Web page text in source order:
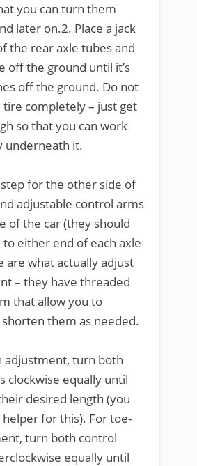
you can turn them
later on.2. Place a jack
the rear axle tubes and
off the ground until it’s
off the ground. Do not
completely – just get
so that you can work
underneath it.
for the other side of
adjustable control arms
of the car (they should
to either end of each axle
are what actually adjust
– they have threaded
that allow you to
them as needed.
adjustment, turn both
clockwise equally until
desired length (you
helper for this). For toe-
turn both control
equally until